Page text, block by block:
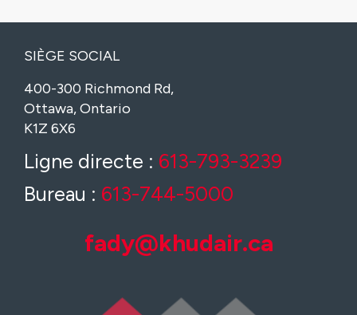
SIÈGE SOCIAL
400-300 Richmond Rd,
Ottawa, Ontario
K1Z 6X6
Ligne directe : 613-793-3239
Bureau : 613-744-5000
fady@khudair.ca